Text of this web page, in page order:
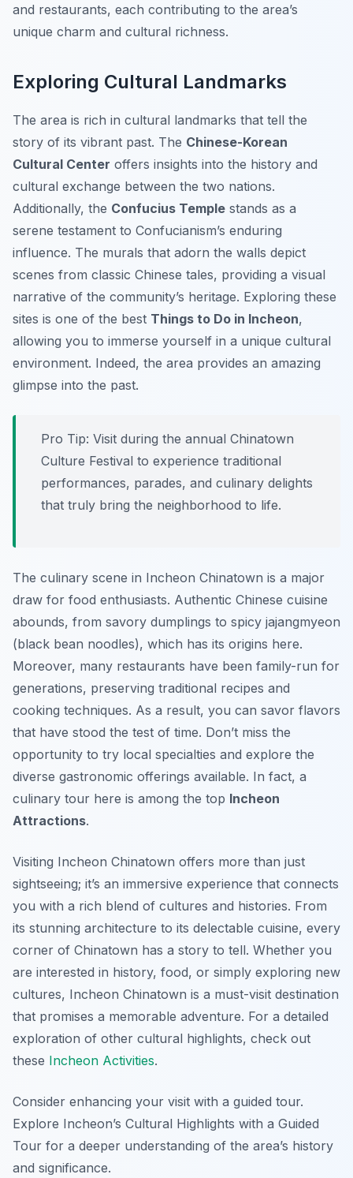
and restaurants, each contributing to the area’s
unique charm and cultural richness.
Exploring Cultural Landmarks
The area is rich in cultural landmarks that tell the
story of its vibrant past. The Chinese-Korean
Cultural Center offers insights into the history and
cultural exchange between the two nations.
Additionally, the Confucius Temple stands as a
serene testament to Confucianism’s enduring
influence. The murals that adorn the walls depict
scenes from classic Chinese tales, providing a visual
narrative of the community’s heritage. Exploring these
sites is one of the best Things to Do in Incheon,
allowing you to immerse yourself in a unique cultural
environment. Indeed, the area provides an amazing
glimpse into the past.
Pro Tip: Visit during the annual Chinatown
Culture Festival to experience traditional
performances, parades, and culinary delights
that truly bring the neighborhood to life.
The culinary scene in Incheon Chinatown is a major
draw for food enthusiasts. Authentic Chinese cuisine
abounds, from savory dumplings to spicy jajangmyeon
(black bean noodles), which has its origins here.
Moreover, many restaurants have been family-run for
generations, preserving traditional recipes and
cooking techniques. As a result, you can savor flavors
that have stood the test of time. Don’t miss the
opportunity to try local specialties and explore the
diverse gastronomic offerings available. In fact, a
culinary tour here is among the top Incheon
Attractions.
Visiting Incheon Chinatown offers more than just
sightseeing; it’s an immersive experience that connects
you with a rich blend of cultures and histories. From
its stunning architecture to its delectable cuisine, every
corner of Chinatown has a story to tell. Whether you
are interested in history, food, or simply exploring new
cultures, Incheon Chinatown is a must-visit destination
that promises a memorable adventure. For a detailed
exploration of other cultural highlights, check out
these Incheon Activities.
Consider enhancing your visit with a guided tour.
Explore Incheon’s Cultural Highlights with a Guided
Tour for a deeper understanding of the area’s history
and significance.